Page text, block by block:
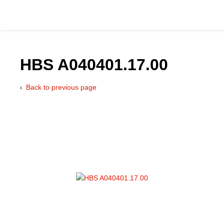
HBS A040401.17.00
Back to previous page